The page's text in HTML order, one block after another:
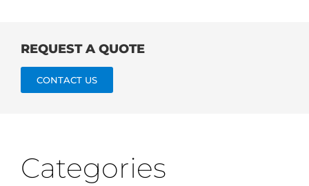
REQUEST A QUOTE
CONTACT US
Categories